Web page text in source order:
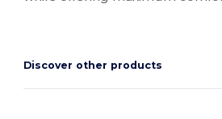
Discover other products